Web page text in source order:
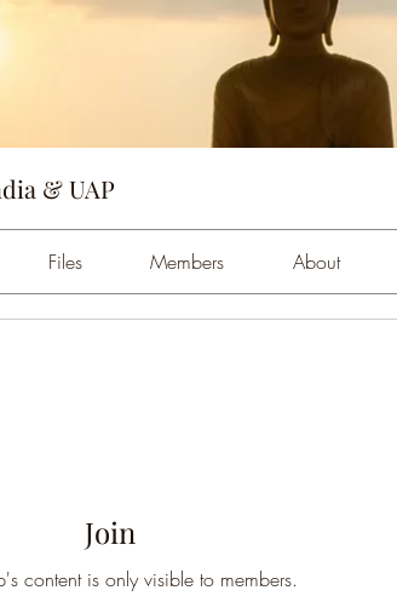
& UAP
Files Members About
Join
content is only visible to members.